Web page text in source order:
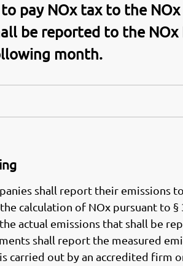
pay NOx tax to the NOx
be reported to the NOx
month.
shall report their emissions
calculation of NOx pursuant to
the actual emissions that shall be
shall report the measured
carried out by an accredited firm